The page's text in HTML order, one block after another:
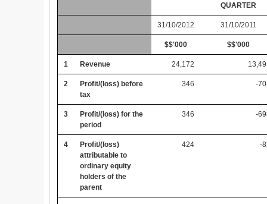
QUARTER
31/10/2012 31/10/2011
$$'000 $$'000
1 Revenue 24,172
2
Profit/(loss) before
tax
346 -
3
Profit/(loss) for the
period
346 -
4
Profit/(loss)
attributable to
ordinary equity
holders of the
parent
424 -